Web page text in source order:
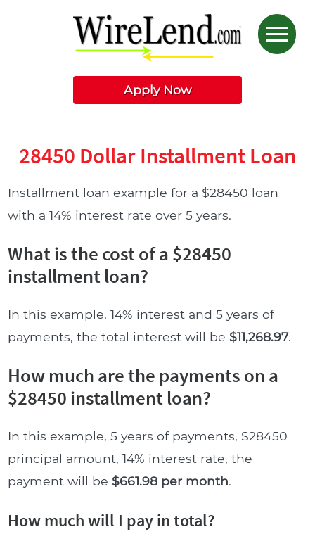
Apply Now
28450 Dollar Installment Loan
Installment loan example for a $28450 loan
with a 14% interest rate over 5 years.
What is the cost of a $28450
installment loan?
In this example, 14% interest and 5 years of
payments, the total interest will be $11,268.97.
How much are the payments on a
$28450 installment loan?
In this example, 5 years of payments, $28450
principal amount, 14% interest rate, the
payment will be $661.98 per month.
How much will I pay in total?